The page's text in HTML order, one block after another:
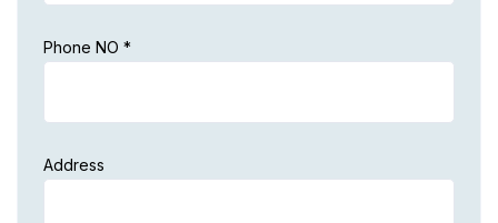
Phone NO *
Address